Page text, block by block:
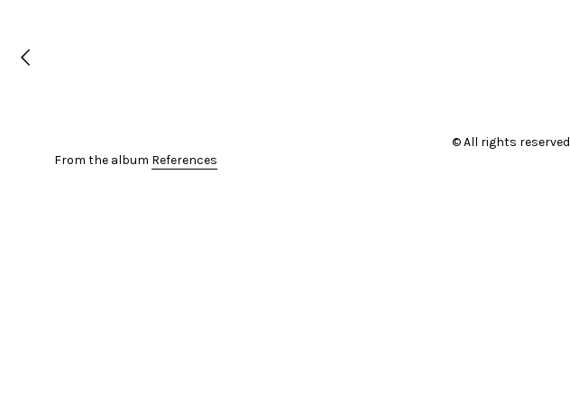
From the album References
© All rights reserved